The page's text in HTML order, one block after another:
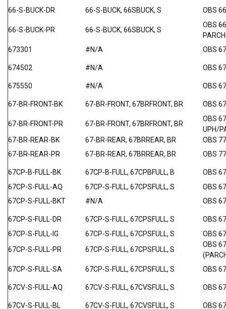
66-S-BUCK-DR 66-S-BUCK, 66SBUCK, S OBS
66-S-BUCK-PR 66-S-BUCK, 66SBUCK, S
OBS
673301
#N/A OBS
674502 #N/A OBS
675550 #N/A OBS
67-BR-FRONT-BK 67-BR-FRONT, 67BRFRONT, BR OBS
67-BR-FRONT-PR 67-BR-FRONT, 67BRFRONT, BR
OBS
UPH/
67-BR-REAR-BK
67-BR-REAR, 67BRREAR, BR
OBS
67-BR-REAR-PR
67-BR-REAR, 67BRREAR, BR OBS
67CP-B-FULL-BK 67CP-B-FULL, 67CPBFULL, B
OBS
67CP-S-FULL-AQ
67CP-S-FULL, 67CPSFULL, S
OBS
67CP-S-FULL-BKT
#N/A OBS
67CP-S-FULL-DR 67CP-S-FULL, 67CPSFULL, S
OBS
67CP-S-FULL-IG
67CP-S-FULL, 67CPSFULL, S
OBS
67CP-S-FULL-PR
67CP-S-FULL, 67CPSFULL, S
OBS
67CP-S-FULL-SA
67CP-S-FULL, 67CPSFULL, S OBS
67CV-S-FULL-AQ 67CV-S-FULL, 67CVSFULL, S OBS
67CV-S-FULL-BL 67CV-S-FULL, 67CVSFULL, S OBS